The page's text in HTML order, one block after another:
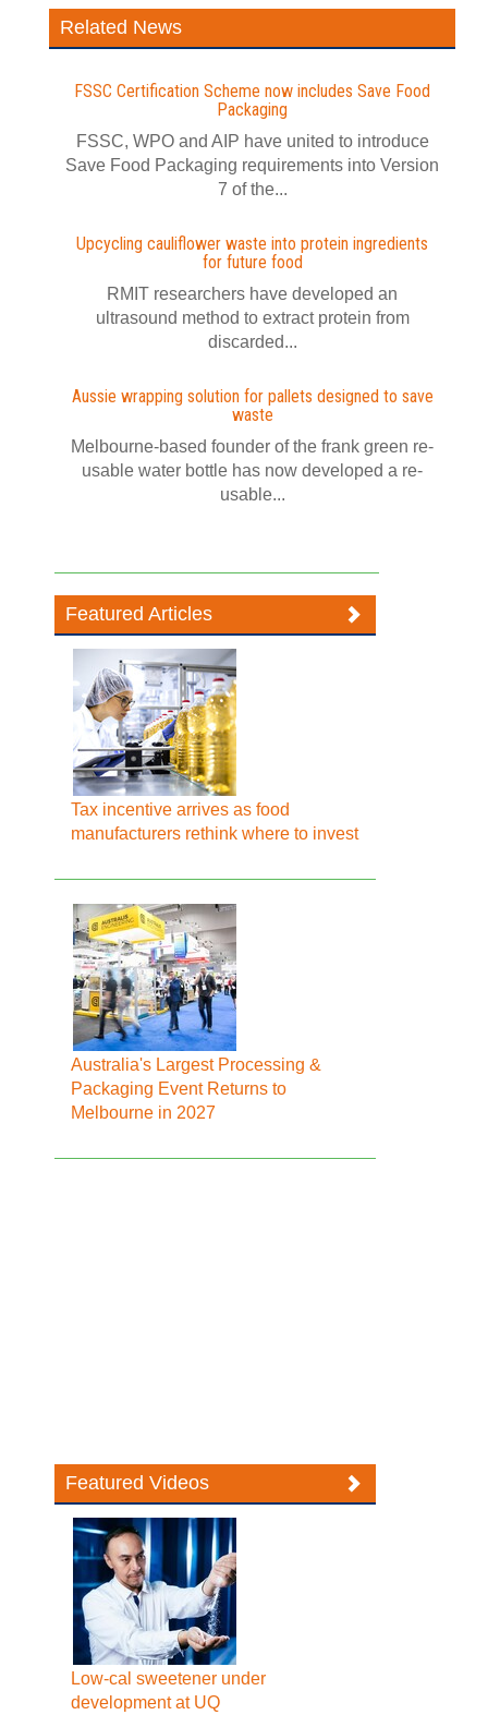
Related News
FSSC Certification Scheme now includes Save Food
Packaging
FSSC, WPO and AIP have united to introduce
Save Food Packaging requirements into Version
7 of the...
Upcycling cauliflower waste into protein ingredients
for future food
RMIT researchers have developed an
ultrasound method to extract protein from
discarded...
Aussie wrapping solution for pallets designed to save
waste
Melbourne-based founder of the frank green re-
usable water bottle has now developed a re-
usable...
Featured Articles
Tax incentive arrives as food
manufacturers rethink where to invest
Australia's Largest Processing &
Packaging Event Returns to
Melbourne in 2027
Featured Videos
Low-cal sweetener under
development at UQ